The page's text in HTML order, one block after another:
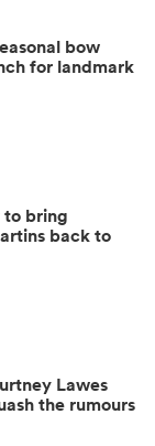
bow
for landmark
to bring
back to
Lawes
the rumours